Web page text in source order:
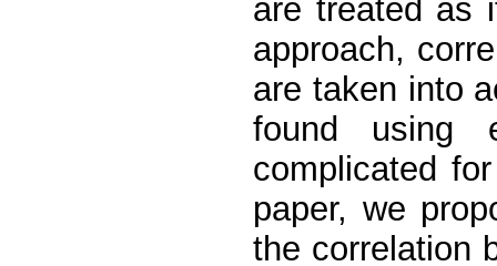
are treated as
approach,
are taken into
found using
complicated
paper, we
the correlation